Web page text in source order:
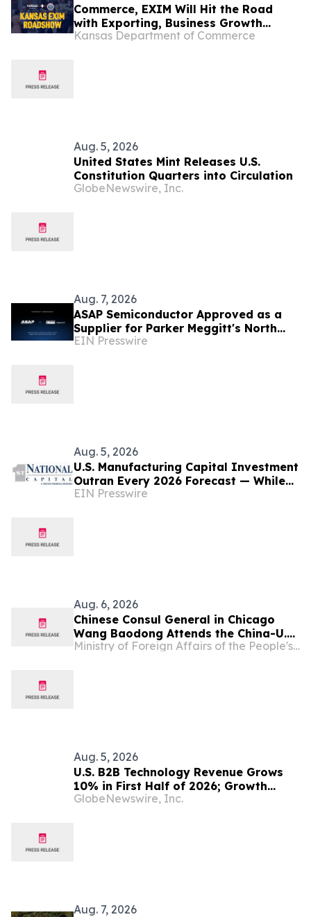
Commerce, EXIM Will Hit the Road
with Exporting, Business Growth
Resources
Kansas Department of Commerce
Aug. 5, 2026
United States Mint Releases U.S.
Constitution Quarters into Circulation
GlobeNewswire, Inc.
Aug. 7, 2026
ASAP Semiconductor Approved as a
Supplier for Parker Meggitt's North
Hollywood Manufacturing Facility
EIN Presswire
Aug. 5, 2026
U.S. Manufacturing Capital Investment
Outran Every 2026 Forecast — While
the Manufacturers Who Waited Paid
EIN Presswire
Aug. 6, 2026
Chinese Consul General in Chicago
Wang Baodong Attends the China-U.S.
Economic and Trade Cooperation
Ministry of Foreign Affairs of the People's Republic of China
Aug. 5, 2026
U.S. B2B Technology Revenue Grows
10% in First Half of 2026; Growth
Expected to Moderate in the Second
GlobeNewswire, Inc.
Aug. 7, 2026